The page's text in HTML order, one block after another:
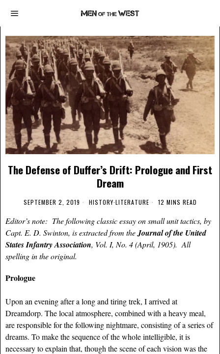
The Defense of Duffer’s Drift: Prologue and First
Dream
SEPTEMBER 2, 2019 HISTORY·LITERATURE 12 MINS READ
Editor’s note: The following classic essay on small unit tactics, by
Capt. E. D. Swinton, is extracted from theJournal of the United
States Infantry Association, Vol. I, No. 4 (April, 1905). All
spelling in the original.
Prologue
Upon an evening after a long and tiring trek, I arrived at
Dreamdorp. The local atmosphere, combined with a heavy meal,
are responsible for the following nightmare, consisting of a series of
dreams. To make the sequence of the whole intelligible, it is
necessary to explain that, though the scene of each vision was the